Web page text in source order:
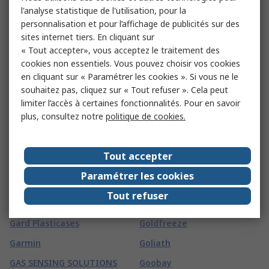
Fireblitz
FireHawk Safety Products
Fischer Elektronik
Fischer Fixings
FIT-Foxconn
Fivilevel
FTI
Fuji Electric
Fujikura
Fujitsu
Fulleon
FUSS-EMV
(65)
G&J Hall
Gai-Tronics
Ganter
Gard Plasticases
Garmin
GAS SENSING SOLUTIONS
Global Laser
GMC-I Prosys
Gojo
Goldfreeze
Goliath
Goobay
l'analyse statistique de l'utilisation, pour la
personnalisation et pour l’affichage de publicités sur des
sites internet tiers. En cliquant sur
« Tout accepter», vous acceptez le traitement des
cookies non essentiels. Vous pouvez choisir vos cookies
en cliquant sur « Paramétrer les cookies ». Si vous ne le
souhaitez pas, cliquez sur « Tout refuser ». Cela peut
limiter l’accès à certaines fonctionnalités. Pour en savoir
plus, consultez notre politique de cookies.
Tout accepter
Paramétrer les cookies
Tout refuser